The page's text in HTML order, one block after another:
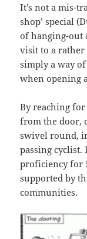
It’s not a mis-
shop’ special
of hanging-out
visit to a
simply a way
when opening
By reaching
from the door,
swivel round,
passing cyclist.
proficiency for
supported by
communities.